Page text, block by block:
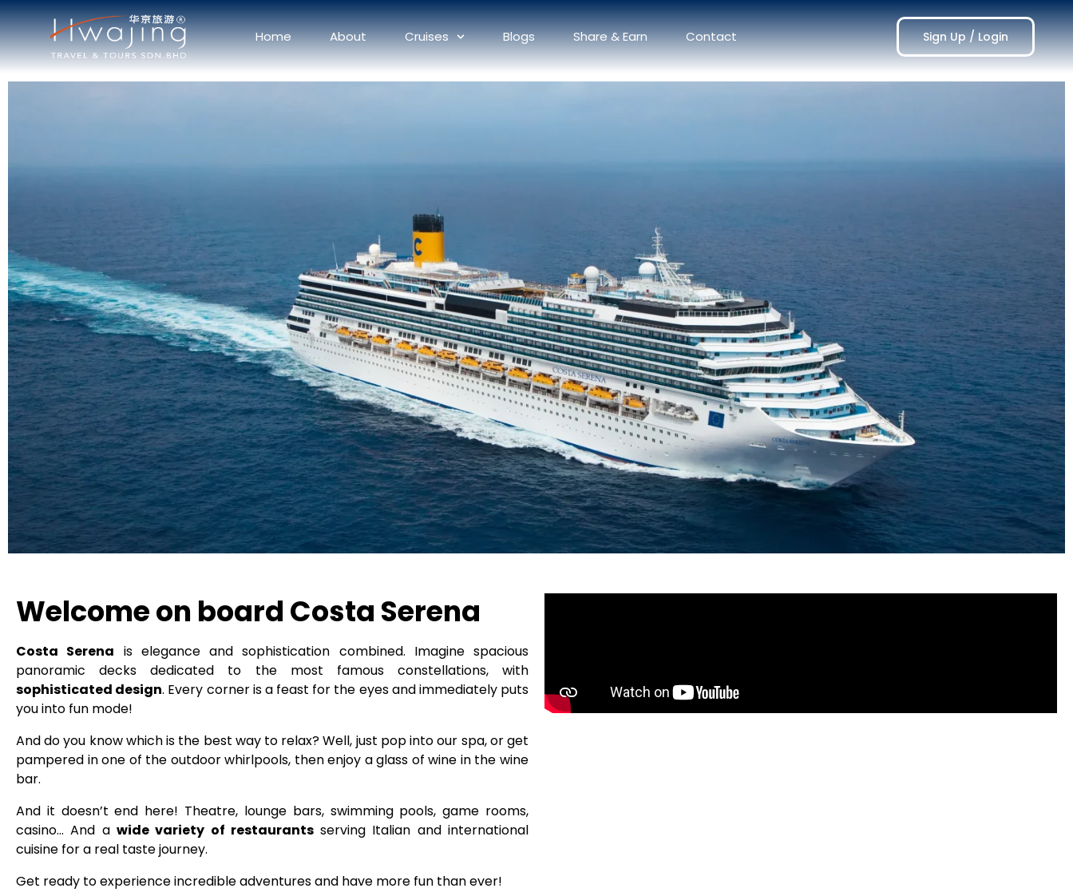
Home About Cruises Blogs Share & Earn Contact Sign Up / Login
Welcome on board Costa Serena
Costa Serena is elegance and sophistication combined. Imagine spacious
panoramic decks dedicated to the most famous constellations, with
sophisticated design. Every corner is a feast for the eyes and immediately puts
you into fun mode!
And do you know which is the best way to relax?Well, just pop into our spa, or get
pampered in one of the outdoor whirlpools, then enjoy a glass of wine in the wine
bar.
And it doesn’t end here! Theatre, lounge bars, swimming pools, game rooms,
casino… And a wide variety of restaurantsserving Italian and international
cuisine for a real taste journey.
Get ready to experience incredible adventures and have more fun than ever!